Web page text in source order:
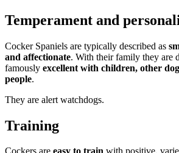
Temperament and
Cocker Spaniels are typically described as
and affectionate. With their family they are
famously excellent with children, other
people.
They are alert watchdogs.
Training